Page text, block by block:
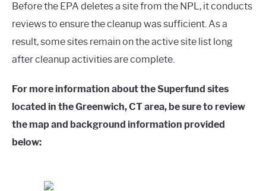
Before the EPA deletes a site from the NPL, it conducts
reviews to ensure the cleanup was sufficient. As a
result, some sites remain on the active site list long
after cleanup activities are complete.
For more information about the Superfund sites
located in the Greenwich, CT area, be sure to review
the map and background information provided
below: